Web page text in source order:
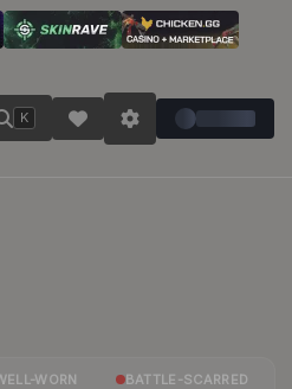
K
WORN BATTLE-SCARRED